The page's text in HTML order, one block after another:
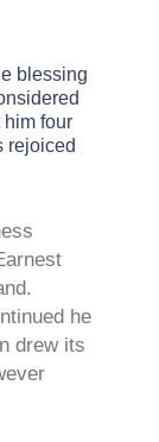
blessing
four
rejoiced
he
drew its